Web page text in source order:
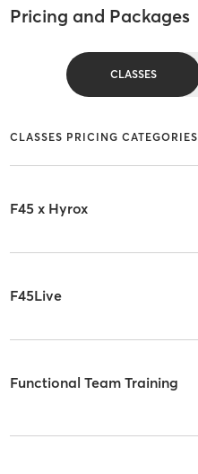
Pricing and Packages
CLASSES
CLASSES PRICING CATEGORIES
F45 x Hyrox
F45Live
Functional Team Training